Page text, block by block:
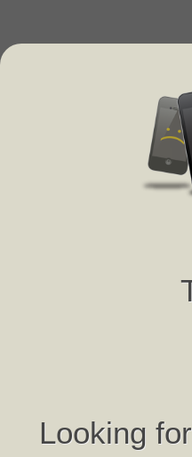
Looking